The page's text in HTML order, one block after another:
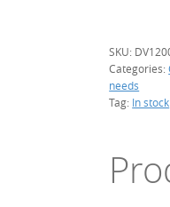
quantity
SKU:
Categories:
needs
Tag: In stock